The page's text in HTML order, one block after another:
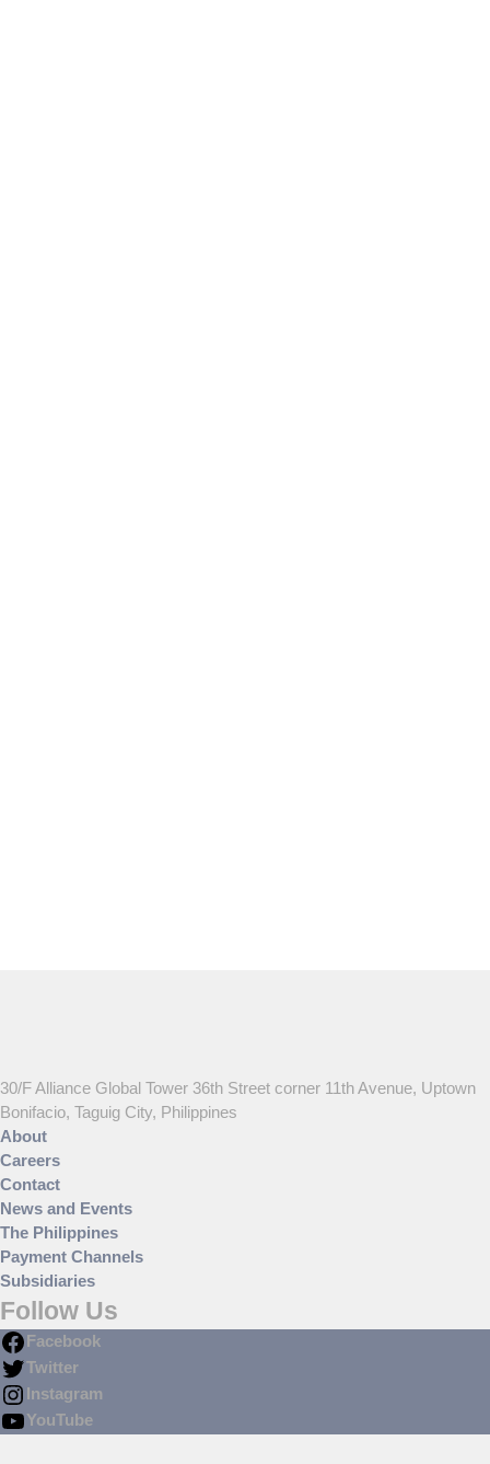
30/F Alliance Global Tower 36th Street corner 11th Avenue, Uptown
Bonifacio, Taguig City, Philippines
About
Careers
Contact
News and Events
The Philippines
Payment Channels
Subsidiaries
Follow Us
Facebook
Twitter
Instagram
YouTube